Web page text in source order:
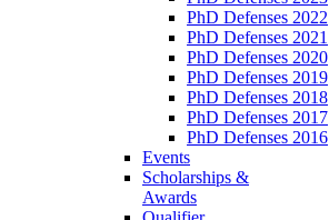
PhD Defenses 2022
PhD Defenses 2021
PhD Defenses 2020
PhD Defenses 2019
PhD Defenses 2018
PhD Defenses 2017
PhD Defenses 2016
Events
Scholarships &
Awards